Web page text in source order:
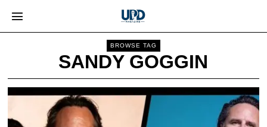
BROWSE TAG
SANDY GOGGIN